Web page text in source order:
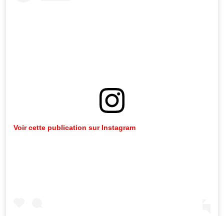
Voir cette publication sur Instagram